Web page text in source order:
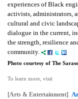
experiences of Black
activists, administrators,
cultural and civic
dialogue in the current,
the strength, resilience
community.
Photo courtesy of The
To learn more, visit
[Arts & Entertainment]